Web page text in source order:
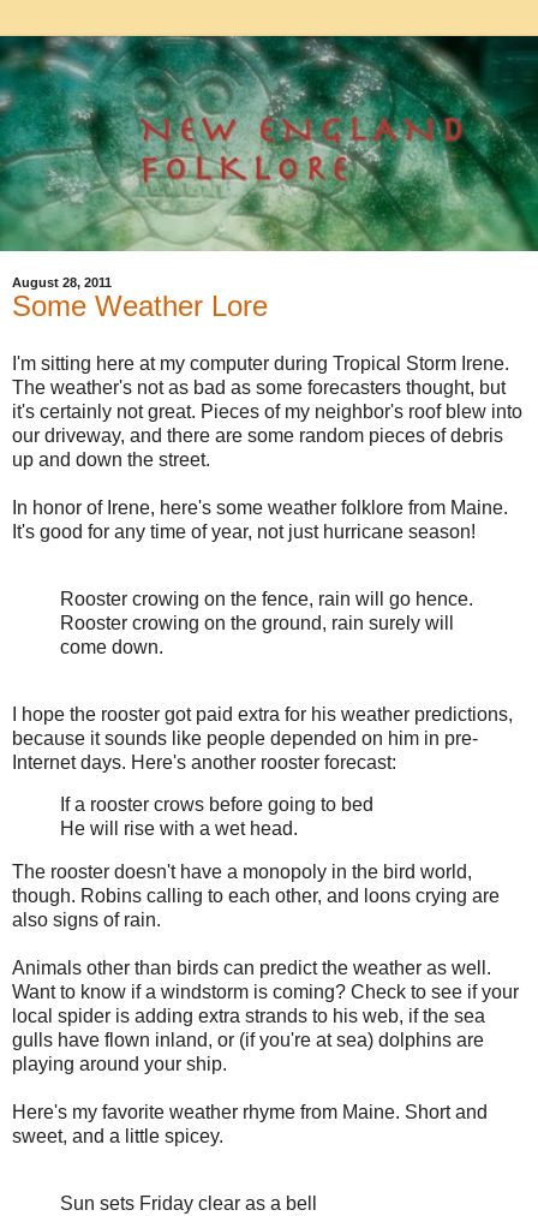
August 28, 2011
Some Weather Lore
I'm sitting here at my computer during Tropical Storm Irene.
The weather's not as bad as some forecasters thought, but
it's certainly not great. Pieces of my neighbor's roof blew into
our driveway, and there are some random pieces of debris
up and down the street.
In honor of Irene, here's some weather folklore from Maine.
It's good for any time of year, not just hurricane season!
Rooster crowing on the fence, rain will go hence.
Rooster crowing on the ground, rain surely will
come down.
I hope the rooster got paid extra for his weather predictions,
because it sounds like people depended on him in pre-
Internet days. Here's another rooster forecast:
If a rooster crows before going to bed
He will rise with a wet head.
The rooster doesn't have a monopoly in the bird world,
though. Robins calling to each other, and loons crying are
also signs of rain.
Animals other than birds can predict the weather as well.
Want to know if a windstorm is coming? Check to see if your
local spider is adding extra strands to his web, if the sea
gulls have flown inland, or (if you're at sea) dolphins are
playing around your ship.
Here's my favorite weather rhyme from Maine. Short and
sweet, and a little spicey.
Sun sets Friday clear as a bell